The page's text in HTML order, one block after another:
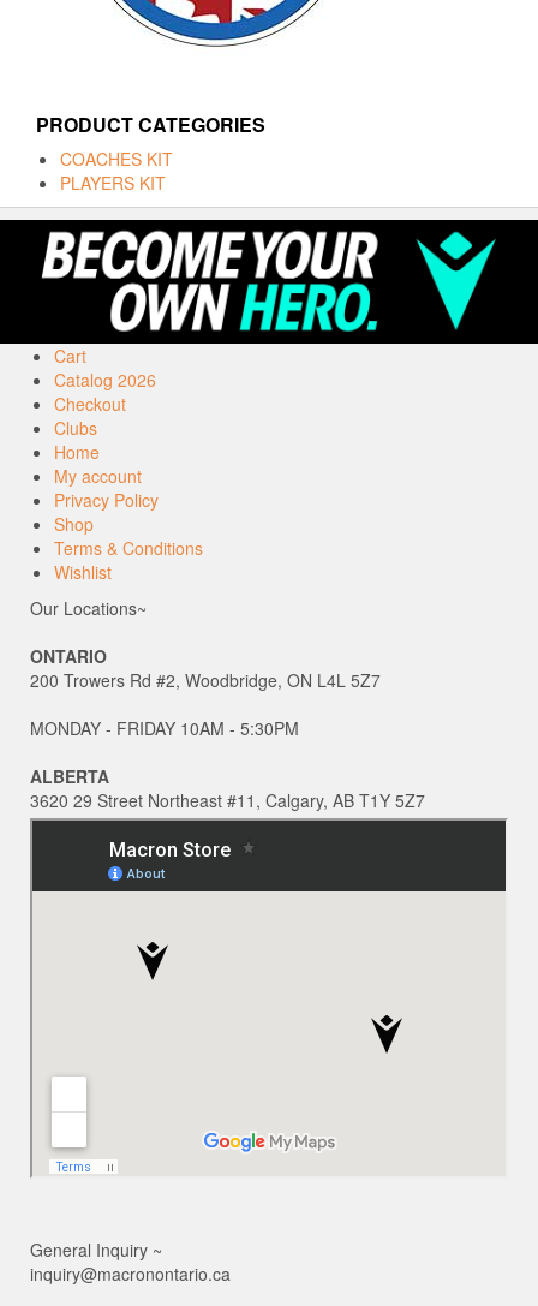
PRODUCT CATEGORIES
COACHES KIT
PLAYERS KIT
Cart
Catalog 2026
Checkout
Clubs
Home
My account
Privacy Policy
Shop
Terms & Conditions
Wishlist
Our Locations~
ONTARIO
200 Trowers Rd #2, Woodbridge, ON L4L 5Z7
MONDAY - FRIDAY 10AM - 5:30PM
ALBERTA
3620 29 Street Northeast #11, Calgary, AB T1Y 5Z7
General Inquiry ~
inquiry@macronontario.ca